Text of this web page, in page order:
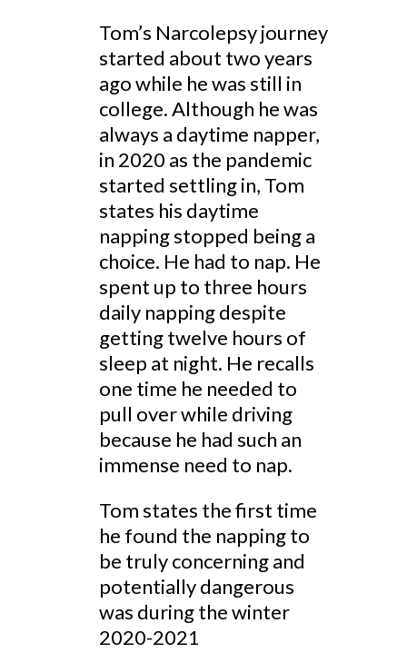
Tom’s Narcolepsy journey
started about two years
ago while he was still in
college. Although he was
always a daytime napper,
in 2020 as the pandemic
started settling in, Tom
states his daytime
napping stopped being a
choice. He had to nap. He
spent up to three hours
daily napping despite
getting twelve hours of
sleep at night. He recalls
one time he needed to
pull over while driving
because he had such an
immense need to nap.
Tom states the first time
he found the napping to
be truly concerning and
potentially dangerous
was during the winter
2020-2021